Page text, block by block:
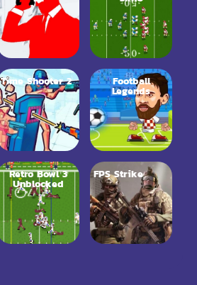
Time Shooter 2 Football
Legends
Retro Bowl 3
Unblocked
FPS Strike